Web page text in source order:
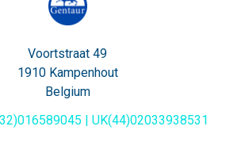
Voortstraat 49
1910 Kampenhout
Belgium
| UK(44)02033938531